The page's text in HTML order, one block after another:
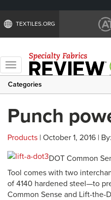
TEXTILES.ORG
Toggle
navigation
Categories
Punch
Products | October 1, 2016 | By:
DOT Common
Tool comes with two
of 4140 hardened steel—to
Common Sense and Lift-the-